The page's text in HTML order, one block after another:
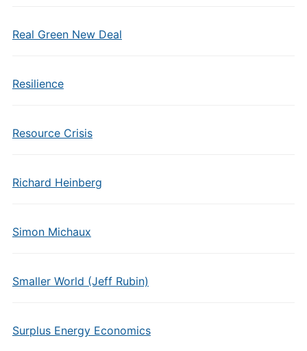
Real Green New Deal
Resilience
Resource Crisis
Richard Heinberg
Simon Michaux
Smaller World (Jeff Rubin)
Surplus Energy Economics